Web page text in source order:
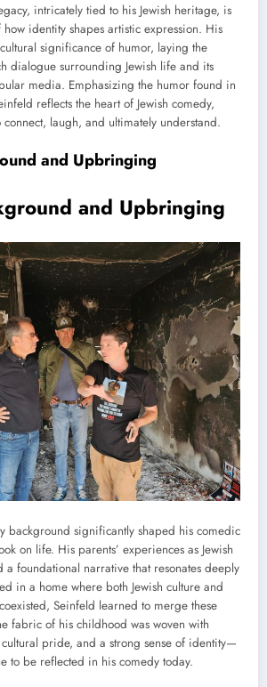
intricately tied to his Jewish heritage, is
identity shapes artistic expression. His
significance of humor, laying the
dialogue surrounding Jewish life and its
media. Emphasizing the humor found in
reflects the heart of Jewish comedy,
laugh, and ultimately understand.
and Upbringing
and Upbringing
background significantly shaped his comedic
on life. His parents’ experiences as Jewish
foundational narrative that resonates deeply
in a home where both Jewish culture and
Seinfeld learned to merge these
fabric of his childhood was woven with
pride, and a strong sense of identity—
to be reflected in his comedy today.